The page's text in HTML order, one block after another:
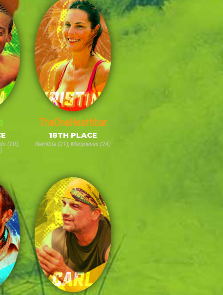
(20),
TheOneHeathbar
18TH PLACE
Namibia (21), Marquesas (24)